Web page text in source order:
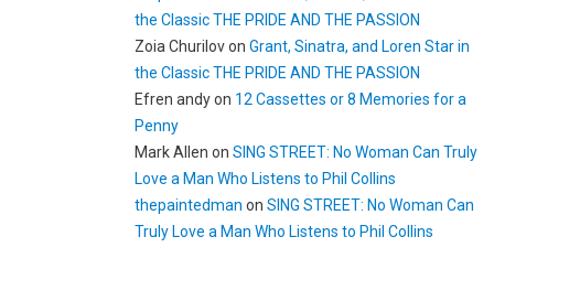
the Classic THE PRIDE AND THE PASSION
Zoia ChurilovonGrant, Sinatra, and Loren Star in
the Classic THE PRIDE AND THE PASSION
Efren andyon 12 Cassettes or 8 Memories for a
Penny
Mark Allen onSING STREET: No Woman Can Truly
Love a Man Who Listens to Phil Collins
thepaintedman onSING STREET: No Woman Can
Truly Love a Man Who Listens to Phil Collins